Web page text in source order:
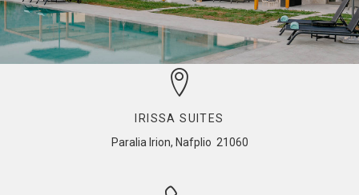
IRISSA SUITES
Paralia Irion, Nafplio 21060